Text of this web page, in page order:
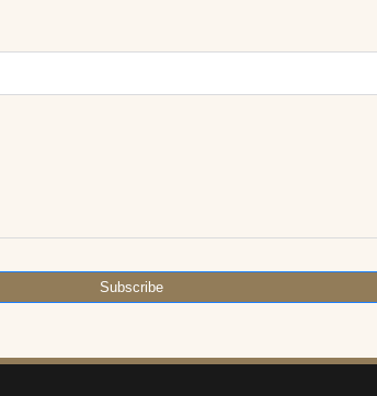
Subscribe